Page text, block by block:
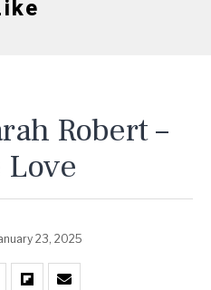
Robert –
Love
23, 2025